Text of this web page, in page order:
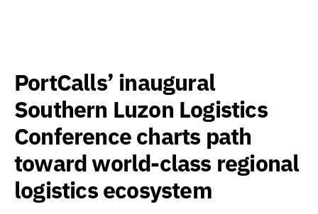
PortCalls’ inaugural
Southern Luzon Logistics
Conference charts path
toward world-class regional
logistics ecosystem